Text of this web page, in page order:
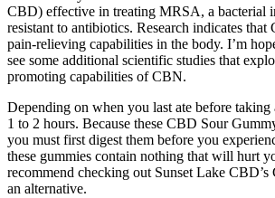
CBD) effective in treating MRSA, a bacterial
resistant to antibiotics. Research indicates that
pain-relieving capabilities in the body. I’m
see some additional scientific studies that
promoting capabilities of CBN.
Depending on when you last ate before taking
1 to 2 hours. Because these CBD Sour
you must first digest them before you
these gummies contain nothing that will hurt
recommend checking out Sunset Lake
an alternative.